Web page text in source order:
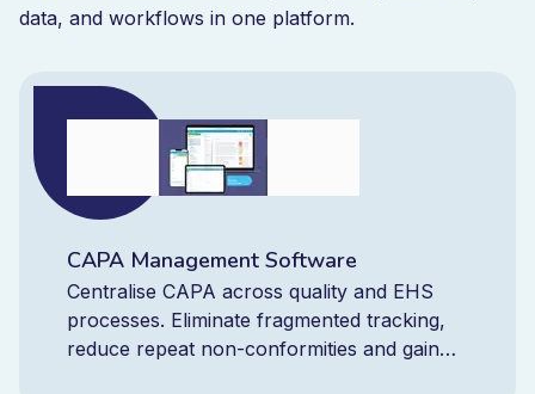
data, and workflows in one platform.
CAPA Management Software
Centralise CAPA across quality and EHS
processes. Eliminate fragmented tracking,
reduce repeat non-conformities and gain